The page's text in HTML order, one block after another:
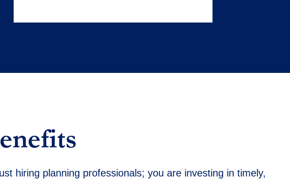
hiring planning professionals; you are investing in timely,